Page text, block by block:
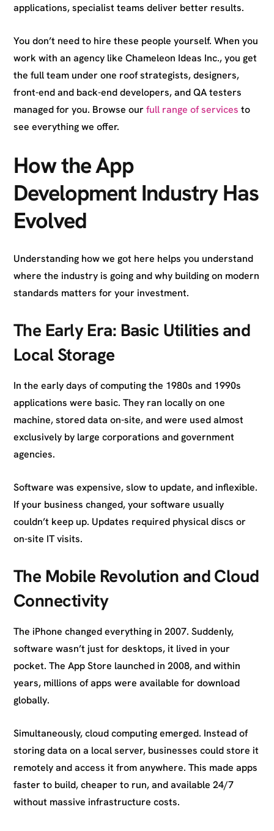
applications, specialist teams deliver better results.
You don’t need to hire these people yourself. When you
work with an agency like Chameleon Ideas Inc., you get
the full team under one roof strategists, designers,
front-end and back-end developers, and QA testers
managed for you. Browse ourfull range of services to
see everything we offer.
How the App
Development Industry Has
Evolved
Understanding how we got here helps you understand
where the industry is going and why building on modern
standards matters for your investment.
The Early Era: Basic Utilities and
Local Storage
In the early days of computing the 1980s and 1990s
applications were basic. They ran locally on one
machine, stored data on-site, and were used almost
exclusively by large corporations and government
agencies.
Software was expensive, slow to update, and inflexible.
If your business changed, your software usually
couldn’t keep up. Updates required physical discs or
on-site IT visits.
The Mobile Revolution and Cloud
Connectivity
The iPhone changed everything in 2007. Suddenly,
software wasn’t just for desktops, it lived in your
pocket. The App Store launched in 2008, and within
years, millions of apps were available for download
globally.
Simultaneously, cloud computing emerged. Instead of
storing data on a local server, businesses could store it
remotely and access it from anywhere. This made apps
faster to build, cheaper to run, and available 24/7
without massive infrastructure costs.